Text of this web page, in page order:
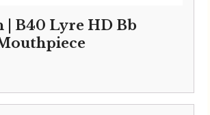
| B40 Lyre HD Bb